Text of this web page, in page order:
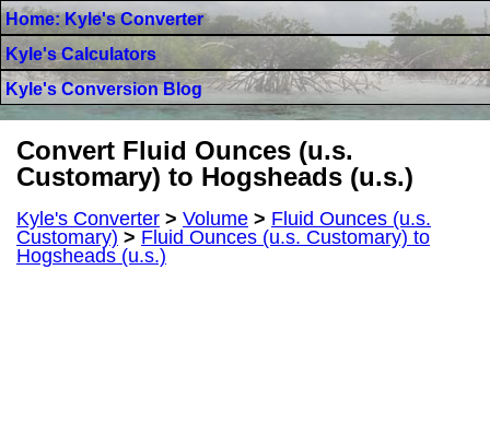
Home: Kyle's Converter
Kyle's Calculators
Kyle's Conversion Blog
Convert Fluid Ounces (u.s.
Customary) to Hogsheads (u.s.)
Kyle's Converter > Volume > Fluid Ounces (u.s.
Customary) > Fluid Ounces (u.s. Customary) to
Hogsheads (u.s.)